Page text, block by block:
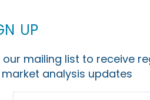
up
our mailing list to receive
analysis updates